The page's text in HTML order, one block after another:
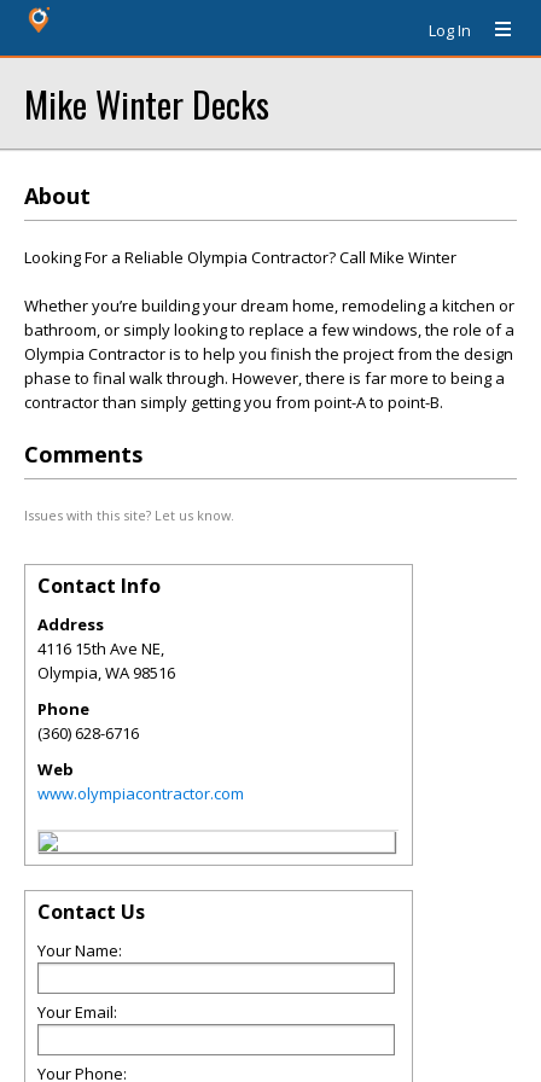
Log In
Mike Winter Decks
About
Looking For a Reliable Olympia Contractor? Call Mike Winter
Whether you’re building your dream home, remodeling a kitchen or
bathroom, or simply looking to replace a few windows, the role of a
Olympia Contractor is to help you finish the project from the design
phase to final walk through. However, there is far more to being a
contractor than simply getting you from point-A to point-B.
Comments
Issues with this site? Let us know.
Contact Info
Address
4116 15th Ave NE,
Olympia,WA98516
Phone
(360) 628-6716
Web
www.olympiacontractor.com
Contact Us
Your Name:
Your Email:
Your Phone: